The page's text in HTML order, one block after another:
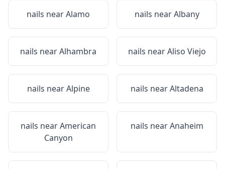
nails nearAlamo nails nearAlbany
nails nearAlhambra nails nearAliso Viejo
nails nearAlpine nails nearAltadena
nails nearAmerican
Canyon
nails nearAnaheim